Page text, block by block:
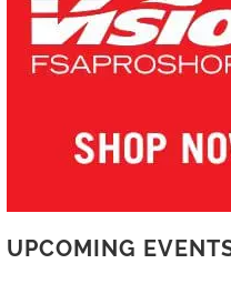
UPCOMING